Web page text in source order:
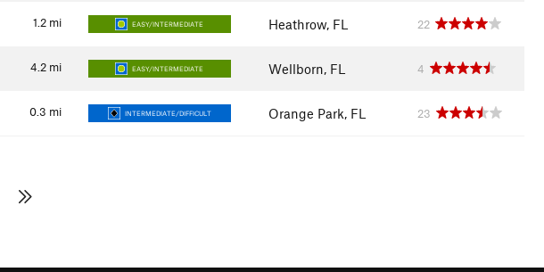
1.2 mi EASY/INTERMEDIATE Heathrow, FL 22
4.2 mi EASY/INTERMEDIATE Wellborn, FL 4
0.3 mi INTERMEDIATE/DIFFICULT Orange Park, FL 23